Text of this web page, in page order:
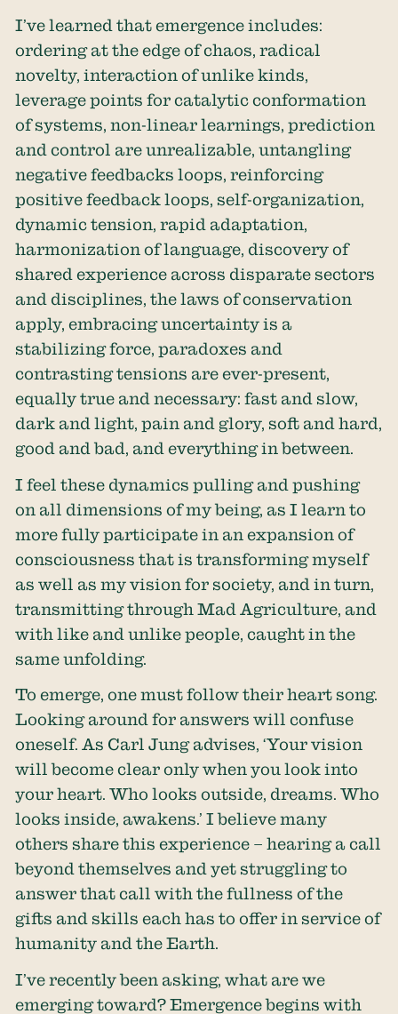
I’ve learned that emergence includes:
ordering at the edge of chaos, radical
novelty, interaction of unlike kinds,
leverage points for catalytic conformation
of systems, non-linear learnings, prediction
and control are unrealizable, untangling
negative feedbacks loops, reinforcing
positive feedback loops, self-organization,
dynamic tension, rapid adaptation,
harmonization of language, discovery of
shared experience across disparate sectors
and disciplines, the laws of conservation
apply, embracing uncertainty is a
stabilizing force, paradoxes and
contrasting tensions are ever-present,
equally true and necessary: fast and slow,
dark and light, pain and glory, soft and hard,
good and bad, and everything in between.
I feel these dynamics pulling and pushing
on all dimensions of my being, as I learn to
more fully participate in an expansion of
consciousness that is transforming myself
as well as my vision for society, and in turn,
transmitting through Mad Agriculture, and
with like and unlike people, caught in the
same unfolding.
To emerge, one must follow their heart song.
Looking around for answers will confuse
oneself. As Carl Jung advises, ‘Your vision
will become clear only when you look into
your heart. Who looks outside, dreams. Who
looks inside, awakens.’ I believe many
others share this experience – hearing a call
beyond themselves and yet struggling to
answer that call with the fullness of the
gifts and skills each has to offer in service of
humanity and the Earth.
I’ve recently been asking, what are we
emerging toward? Emergence begins with